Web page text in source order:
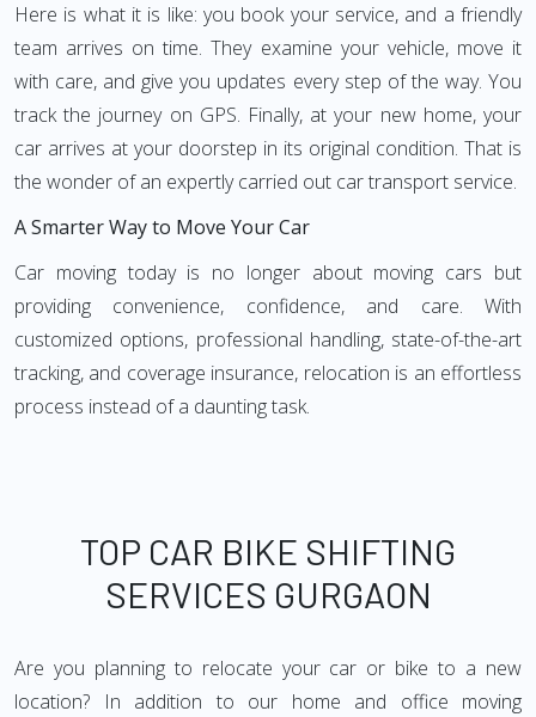
Here is what it is like: you book your service, and a friendly
team arrives on time. They examine your vehicle, move it
with care, and give you updates every step of the way. You
track the journey on GPS. Finally, at your new home, your
car arrives at your doorstep in its original condition. That is
the wonder of an expertly carried out car transport service.
A Smarter Way to Move Your Car
Car moving today is no longer about moving cars but
providing convenience, confidence, and care. With
customized options, professional handling, state-of-the-art
tracking, and coverage insurance, relocation is an effortless
process instead of a daunting task.
TOP CAR BIKE SHIFTING
SERVICES GURGAON
Are you planning to relocate your car or bike to a new
location? In addition to our home and office moving